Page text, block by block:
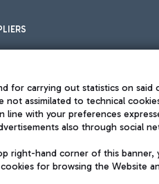
carrying out statistics on said
not assimilated to technical
with your preferences
also through social
right-hand corner of this
for browsing the Website